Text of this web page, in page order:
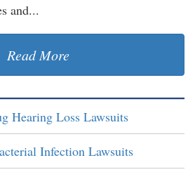
and...
Read More
Hearing Loss Lawsuits
Infection Lawsuits